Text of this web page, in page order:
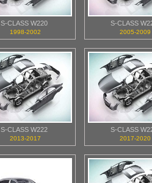
S-CLASS W220
1998-2002
S-CLASS
2005-2009
S-CLASS W222
2013-2017
S-CLASS
2017-2020